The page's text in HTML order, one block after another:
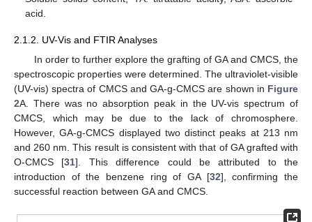
acid.
2.1.2. UV-Vis and FTIR Analyses
In order to further explore the grafting of GA and CMCS, the
spectroscopic properties were determined. The ultraviolet-visible
(UV-vis) spectra of CMCS and GA-g-CMCS are shown in Figure
2A. There was no absorption peak in the UV-vis spectrum of
CMCS, which may be due to the lack of chromosphere.
However, GA-g-CMCS displayed two distinct peaks at 213 nm
and 260 nm. This result is consistent with that of GA grafted with
O-CMCS [31]. This difference could be attributed to the
introduction of the benzene ring of GA [32], confirming the
successful reaction between GA and CMCS.